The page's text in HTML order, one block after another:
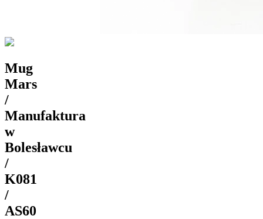
Mug
Mars
/
Manufaktura
w
Bolesławcu
/
K081
/
AS60